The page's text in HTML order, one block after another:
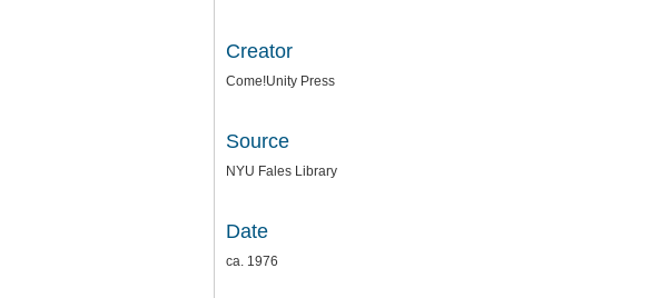
Creator
Come!Unity Press
Source
NYU Fales Library
Date
ca. 1976